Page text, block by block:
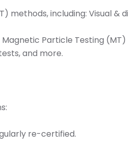
including: Visual &
Particle Testing (MT)
and more.
re-certified.